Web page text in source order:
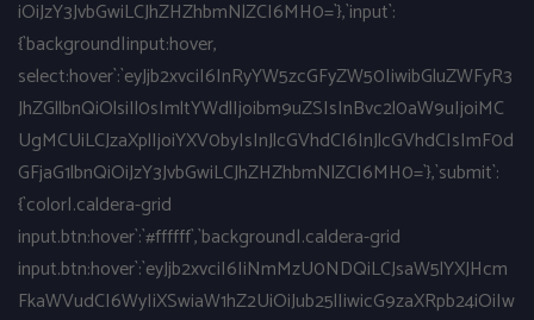
iOiJzY3JvbGwiLCJhZHZhbmNlZCI6MH0=`},`input`:
{`background|input:hover,
select:hover`:`eyJjb2xvciI6InRyYW5zcGFyZW50IiwibGluZWFyR3
JhZGllbnQiOlsiIl0sImltYWdlIjoibm9uZSIsInBvc2l0aW9uIjoiMC
UgMCUiLCJzaXplIjoiYXV0byIsInJlcGVhdCI6InJlcGVhdCIsImF0d
GFjaG1lbnQiOiJzY3JvbGwiLCJhZHZhbmNlZCI6MH0=`},`submit`:
{`color|.caldera-grid
input.btn:hover`:`#ffffff`,`background|.caldera-grid
input.btn:hover`:`eyJjb2xvciI6IiNmMzU0NDQiLCJsaW5lYXJHcm
FkaWVudCI6WyIiXSwiaW1hZ2UiOiJub25lIiwicG9zaXRpb24iOiIw